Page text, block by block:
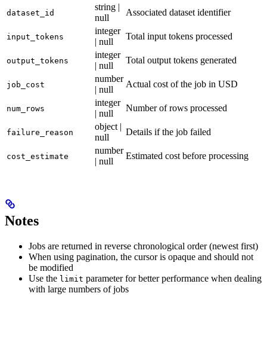
dataset_id
string |
null
Associated dataset identifier
input_tokens
integer
| null
Total input tokens processed
output_tokens
integer
| null
Total output tokens generated
job_cost
number
| null
Actual cost of the job in USD
num_rows
integer
| null
Number of rows processed
failure_reason
object |
null
Details if the job failed
cost_estimate
number
| null
Estimated cost before processing
Notes
Jobs are returned in reverse chronological order (newest first)
When using pagination, the cursor is opaque and should not
be modified
Use the limit parameter for better performance when dealing
with large numbers of jobs